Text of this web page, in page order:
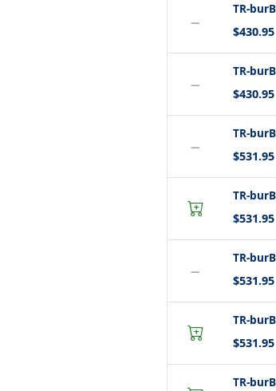
−
TR-
$430.95
−
TR-
$430.95
−
TR-
$531.95
TR-
$531.95
−
TR-
$531.95
TR-
$531.95
TR-